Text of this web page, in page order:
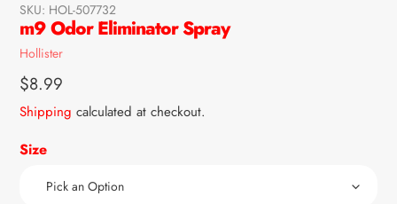
SKU: HOL-507732
m9 Odor Eliminator Spray
Vendor
Hollister
Regular
price
$8.99
Shipping calculated at checkout.
Size